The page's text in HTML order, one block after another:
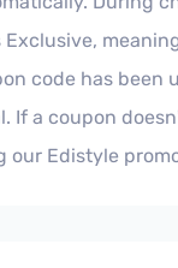
code has
a coupon
Edistyle